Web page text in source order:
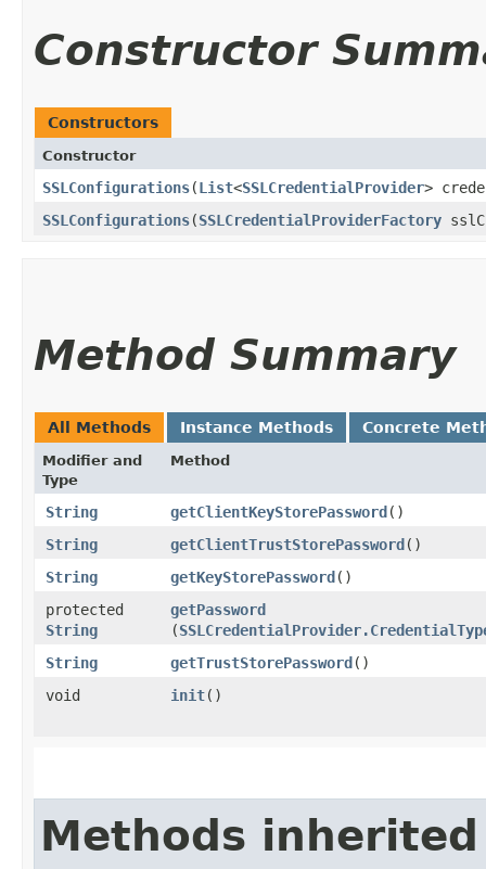
Constructor
Constructors
Constructor
SSLConfigurations​(List<SSLCredentialProvider>
SSLConfigurations​(SSLCredentialProviderFactory
Method Summary
All Methods Instance Methods Concrete
Modifier and
Type
Method
String getClientKeyStorePassword ()
String
getClientTrustStorePassword ()
String
getKeyStorePassword ()
protected
String
getPassword
(
String
getTrustStorePassword ()
void
init()
Methods